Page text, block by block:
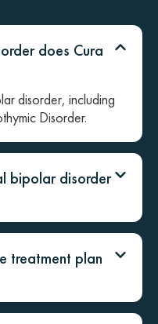
does Cura
disorder, including
Disorder.
bipolar disorder
treatment plan